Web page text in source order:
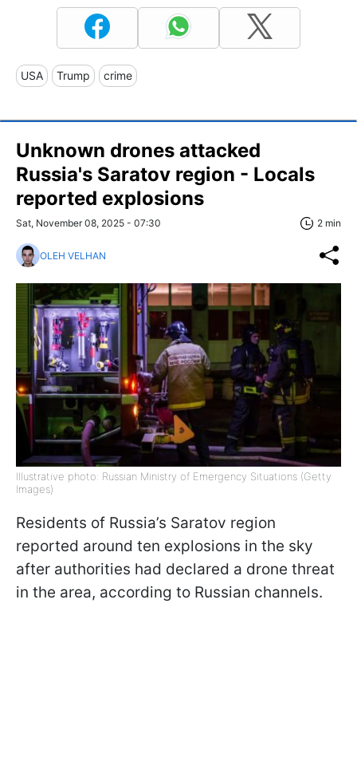
USA Trump crime
Unknown drones attacked
Russia's Saratov region - Locals
reported explosions
Sat, November 08, 2025 - 07:30 2 min
OLEH VELHAN
Illustrative photo: Russian Ministry of Emergency Situations (Getty
Images)
Residents of Russia’s Saratov region
reported around ten explosions in the sky
after authorities had declared a drone threat
in the area, according to Russian channels.